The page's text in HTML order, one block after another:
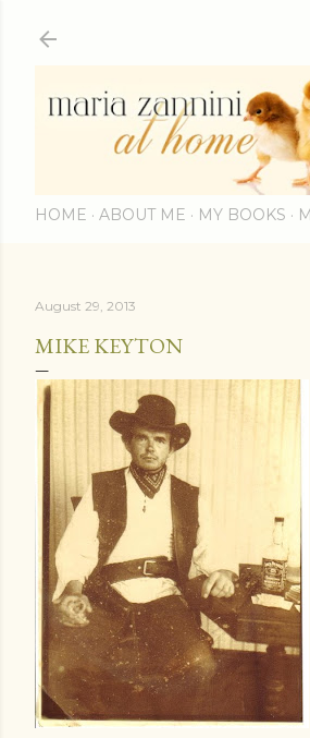
HOME ABOUT ME MY BOOKS
August 29, 2013
MIKE KEYTON